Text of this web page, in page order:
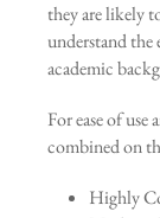
they are likely
understand
academic
For ease of
combined on
Highly